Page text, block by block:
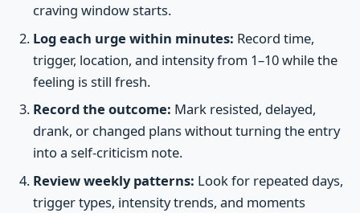
craving window starts.
Log each urge within minutes: Record time,
trigger, location, and intensity from 1–10 while the
feeling is still fresh.
Record the outcome: Mark resisted, delayed,
drank, or changed plans without turning the entry
into a self-criticism note.
Review weekly patterns: Look for repeated days,
trigger types, intensity trends, and moments